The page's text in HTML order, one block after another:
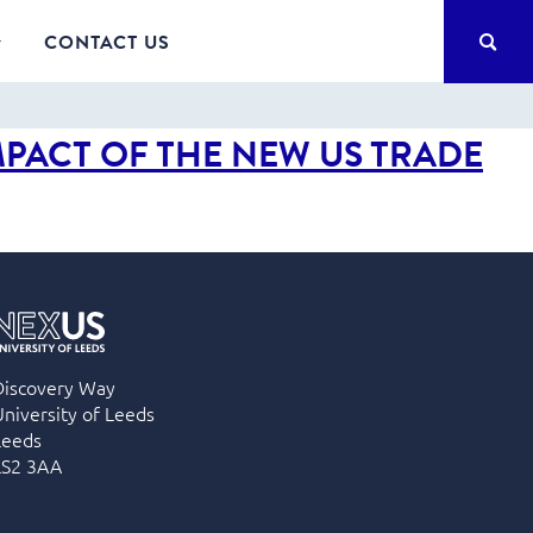
CONTACT US
OF THE NEW US TRADE
Way
of Leeds
3AA